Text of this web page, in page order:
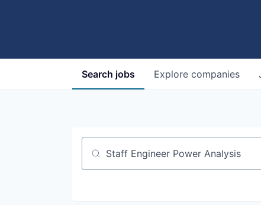
Search jobs Explore companies
Job title, company or keyword